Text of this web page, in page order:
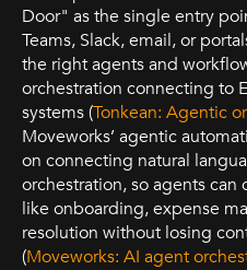
Door" as the single entry
Teams, Slack, email, or
the right agents and
orchestration connecting to
systems (Tonkean: Agentic
Moveworks’ agentic
on connecting natural
orchestration, so agents
like onboarding, expense
resolution without losing
(Moveworks: AI agent